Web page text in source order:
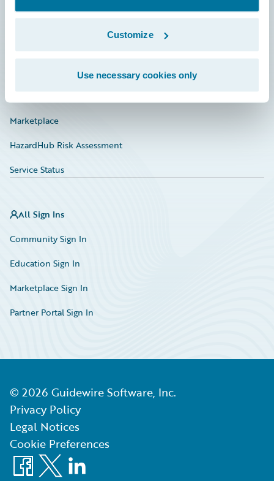
Customize
Use necessary cookies only
Investor Relations
Marketplace
HazardHub Risk Assessment
Service Status
All Sign Ins
Community Sign In
Education Sign In
Marketplace Sign In
Partner Portal Sign In
© 2026 Guidewire Software, Inc.
Privacy Policy
Legal Notices
Cookie Preferences
Facebook
X LinkedIn